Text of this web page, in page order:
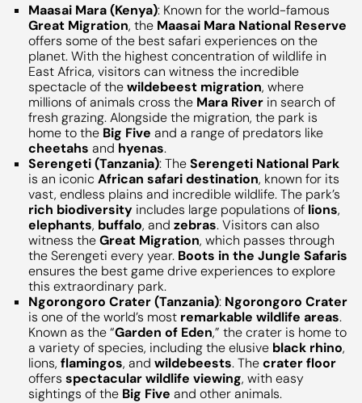
Maasai Mara (Kenya): Known for the world-famous
Great Migration, the Maasai Mara National Reserve
offers some of the best safari experiences on the
planet. With the highest concentration of wildlife in
East Africa, visitors can witness the incredible
spectacle of thewildebeest migration, where
millions of animals cross the Mara Riverin search of
fresh grazing. Alongside the migration, the park is
home to the Big Five and a range of predators like
cheetahs and hyenas.
Serengeti (Tanzania): TheSerengeti National Park
is an iconic African safari destination, known for its
vast, endless plains and incredible wildlife. The park’s
rich biodiversityincludes large populations of lions,
elephants, buffalo, and zebras. Visitors can also
witness theGreat Migration, which passes through
the Serengeti every year. Boots in the Jungle Safaris
ensures the best game drive experiences to explore
this extraordinary park.
Ngorongoro Crater (Tanzania): Ngorongoro Crater
is one of the world’s most remarkable wildlife areas.
Known as the “Garden of Eden,” the crater is home to
a variety of species, including the elusive black rhino,
lions, flamingos, and wildebeests. Thecrater floor
offers spectacular wildlife viewing, with easy
sightings of the Big Five and other animals.